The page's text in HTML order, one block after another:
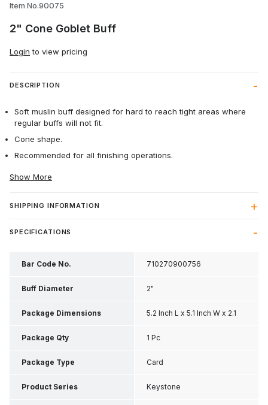
Item No.90075
2" Cone Goblet Buff
Login to view pricing
DESCRIPTION
Soft muslin buff designed for hard to reach tight areas where
regular buffs will not fit.
Cone shape.
Recommended for all finishing operations.
Show More
SHIPPING INFORMATION
SPECIFICATIONS
Bar Code No. 710270900756
Buff Diameter 2"
Package Dimensions 5.2 Inch L x 5.1 Inch W x 2.1
Inch H
Package Qty 1 Pc
Package Type Card
Product Series Keystone